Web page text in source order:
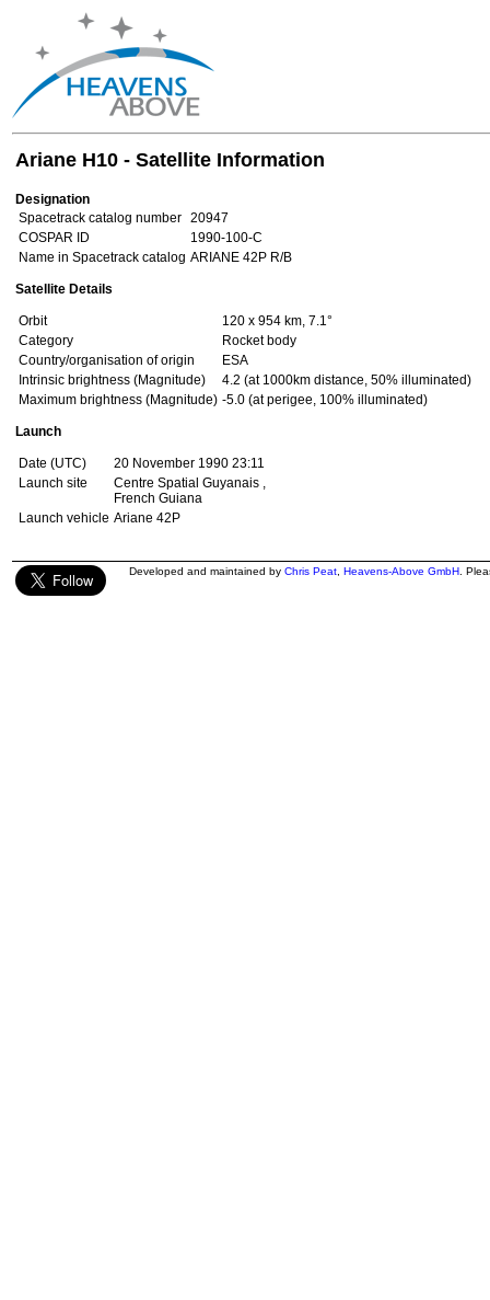
Ariane H10 - Satellite Information
Designation
Spacetrack catalog number 20947
COSPAR ID
1990-100-C
Name in Spacetrack catalog ARIANE 42P R/B
Satellite Details
Orbit
120 x 954 km, 7.1°
Category
Rocket body
Country/organisation of origin
ESA
Intrinsic brightness (Magnitude)
4.2 (at 1000km distance, 50% illuminated)
Maximum brightness (Magnitude) -5.0 (at perigee, 100% illuminated)
Launch
Date (UTC)
20 November 1990 23:11
Launch site
Centre Spatial Guyanais ,
French Guiana
Launch vehicle Ariane 42P
Developed and maintained by Chris Peat Heavens-Above GmbH .